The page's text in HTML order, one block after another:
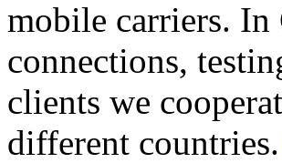
mobile carriers. In
connections,
clients we
different countries.